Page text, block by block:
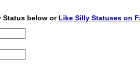
Status below or Like Silly Statuses on